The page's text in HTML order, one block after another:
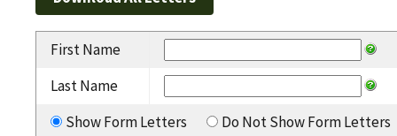
First Name
Last Name
Show Form Letters
Do Not Show Form Letters